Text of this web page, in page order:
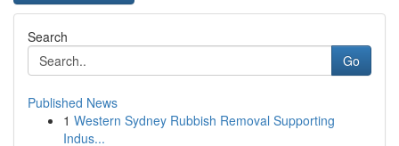
Search
Go
Published News
1 Western Sydney Rubbish Removal Supporting
Indus...